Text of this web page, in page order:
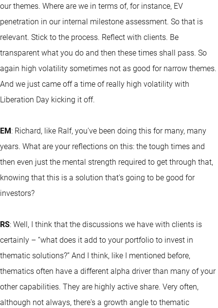
our themes. Where are we in terms of, for instance, EV
penetration in our internal milestone assessment. So that is
relevant. Stick to the process. Reflect with clients. Be
transparent what you do and then these times shall pass. So
again high volatility sometimes not as good for narrow themes.
And we just came off a time of really high volatility with
Liberation Day kicking it off.
EM: Richard, like Ralf, you've been doing this for many, many
years. What are your reflections on this: the tough times and
then even just the mental strength required to get through that,
knowing that this is a solution that's going to be good for
investors?
RS: Well, I think that the discussions we have with clients is
certainly – “what does it add to your portfolio to invest in
thematic solutions?” And I think, like I mentioned before,
thematics often have a different alpha driver than many of your
other capabilities. They are highly active share. Very often,
although not always, there's a growth angle to thematic